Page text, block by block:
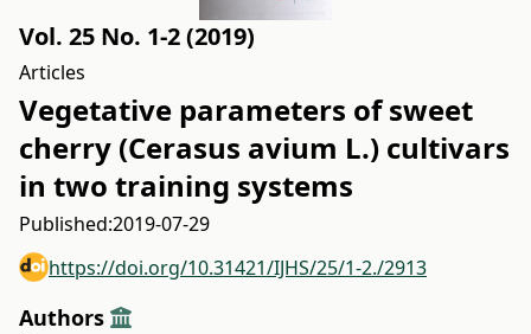
Vol. 25 No. 1-2 (2019)
Articles
Vegetative parameters of sweet
cherry (Cerasus avium L.) cultivars
in two training systems
Published:2019-07-29
https://doi.org/10.31421/IJHS/25/1-2./2913
Authors